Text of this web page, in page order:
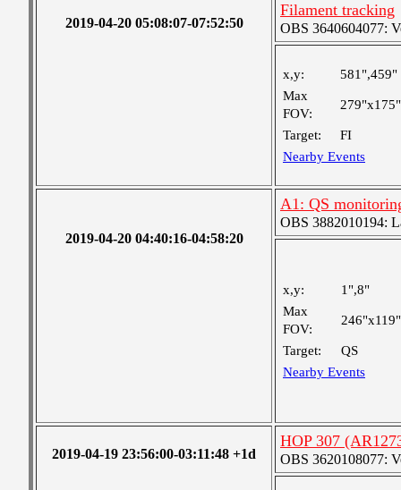
2019-04-20 05:08:07-07:52:50
Filament tracking
OBS 3640604077:
x,y:
581",459"
Max
FOV:
279"x175"
Target:
FI
Nearby Events
2019-04-20 04:40:16-04:58:20
A1: QS
OBS 3882010194:
x,y:
1",8"
Max
FOV:
246"x119"
Target:
QS
Nearby Events
2019-04-19 23:56:00-03:11:48 +1d
HOP 307
OBS 3620108077: